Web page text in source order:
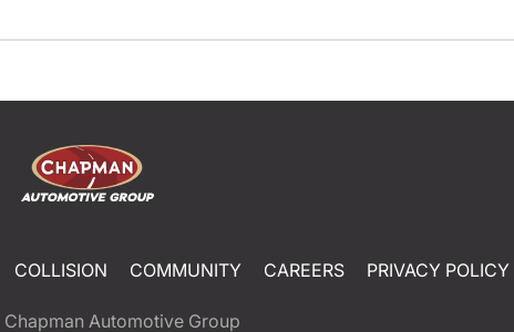
COLLISION COMMUNITY CAREERS PRIVACY POLICY
Chapman Automotive Group